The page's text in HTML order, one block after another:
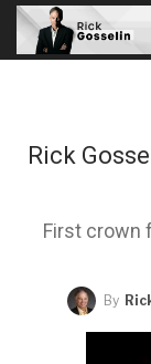
Rick
First crown
By